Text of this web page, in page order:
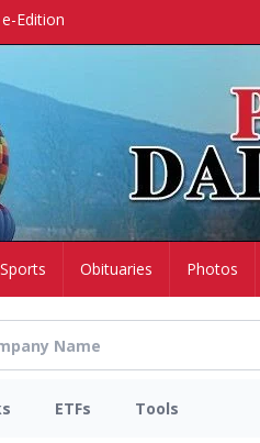
e-Edition
Sports Obituaries Photos
ETFs Tools